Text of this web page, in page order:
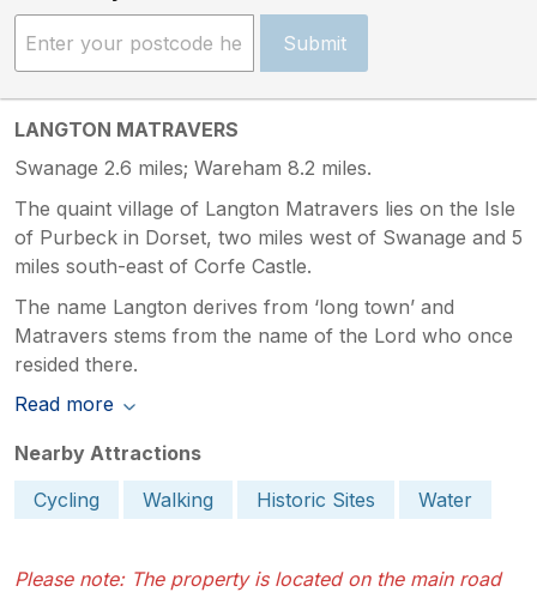
Submit
LANGTON MATRAVERS
Swanage 2.6 miles; Wareham 8.2 miles.
The quaint village of Langton Matravers lies on the Isle
of Purbeck in Dorset, two miles west of Swanage and 5
miles south-east of Corfe Castle.
The name Langton derives from ‘long town’ and
Matravers stems from the name of the Lord who once
resided there.
Read more
Nearby Attractions
Cycling
Walking Historic Sites Water
Please note: The property is located on the main road